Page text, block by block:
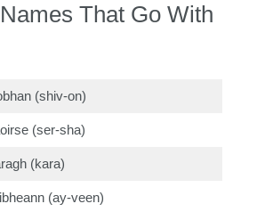
That Go With
(shiv-on)
(ser-sha)
(kara)
(ay-veen)